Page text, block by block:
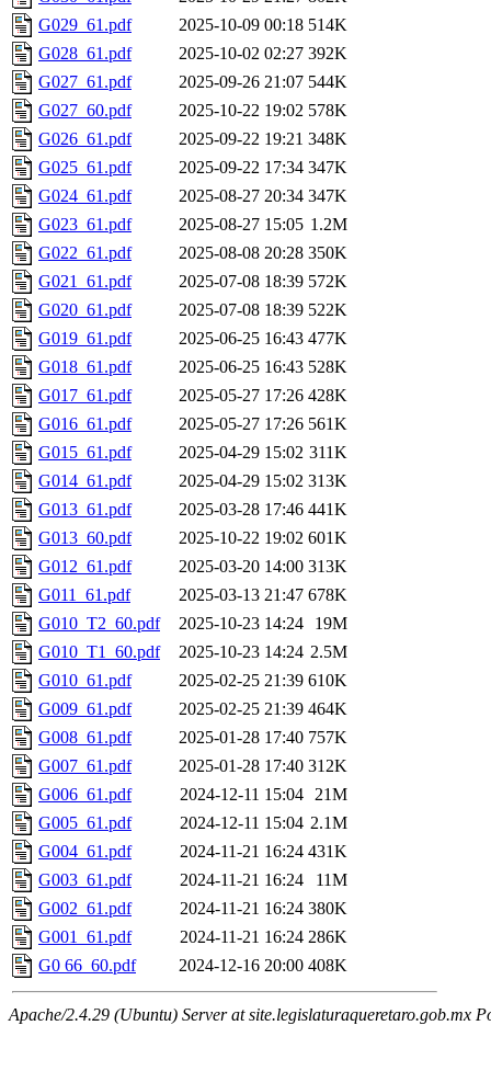
G029_61.pdf
2025-10-09 00:18 514K
G028_61.pdf
2025-10-02 02:27 392K
G027_61.pdf
2025-09-26 21:07 544K
G027_60.pdf
2025-10-22 19:02 578K
G026_61.pdf
2025-09-22 19:21 348K
G025_61.pdf
2025-09-22 17:34 347K
G024_61.pdf
2025-08-27 20:34 347K
G023_61.pdf
2025-08-27 15:05 1.2M
G022_61.pdf
2025-08-08 20:28 350K
G021_61.pdf
2025-07-08 18:39 572K
G020_61.pdf
2025-07-08 18:39 522K
G019_61.pdf
2025-06-25 16:43 477K
G018_61.pdf
2025-06-25 16:43 528K
G017_61.pdf
2025-05-27 17:26 428K
G016_61.pdf
2025-05-27 17:26 561K
G015_61.pdf
2025-04-29 15:02 311K
G014_61.pdf
2025-04-29 15:02 313K
G013_61.pdf
2025-03-28 17:46 441K
G013_60.pdf
2025-10-22 19:02 601K
G012_61.pdf
2025-03-20 14:00 313K
G011_61.pdf
2025-03-13 21:47 678K
G010_T2_60.pdf
2025-10-23 14:24
19M
G010_T1_60.pdf
2025-10-23 14:24 2.5M
G010_61.pdf
2025-02-25 21:39 610K
G009_61.pdf
2025-02-25 21:39 464K
G008_61.pdf
2025-01-28 17:40 757K
G007_61.pdf
2025-01-28 17:40 312K
G006_61.pdf
2024-12-11 15:04 21M
G005_61.pdf
2024-12-11 15:04 2.1M
G004_61.pdf
2024-11-21 16:24 431K
G003_61.pdf
2024-11-21 16:24
11M
G002_61.pdf
2024-11-21 16:24 380K
G001_61.pdf
2024-11-21 16:24 286K
G0 66_60.pdf
2024-12-16 20:00 408K
Apache/2.4.29 (Ubuntu) Server at site.legislaturaqueretaro.gob.mx